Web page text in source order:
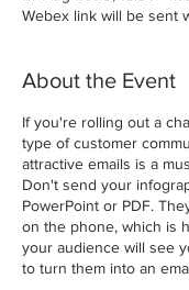
Webex link will be sent
About the Event
If you're rolling out a
type of customer
attractive emails is a
Don't send your
PowerPoint or PDF.
on the phone, which is
your audience will see
to turn them into an